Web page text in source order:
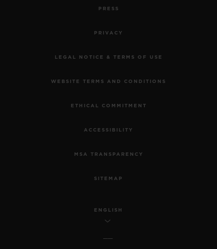
PRESS
PRIVACY
LEGAL NOTICE & TERMS OF USE
WEBSITE TERMS AND CONDITIONS
ETHICAL COMMITMENT
ACCESSIBILITY
MSA TRANSPARENCY
SITEMAP
ENGLISH